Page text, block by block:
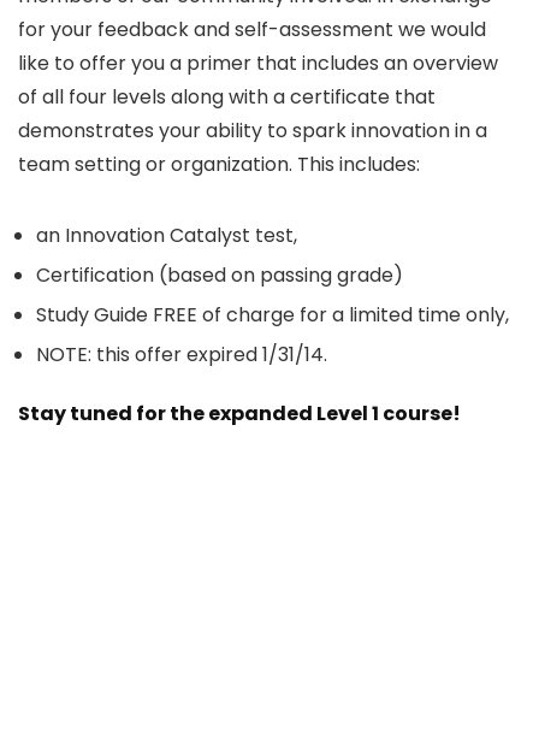
for your feedback and self-assessment we would
like to offer you a primer that includes an overview
of all four levels along with a certificate that
demonstrates your ability to spark innovation in a
team setting or organization. This includes:
an Innovation Catalyst test,
Certification (based on passing grade)
Study Guide FREE of charge for a limited time only,
NOTE: this offer expired 1/31/14.
Stay tuned for the expanded Level 1 course!